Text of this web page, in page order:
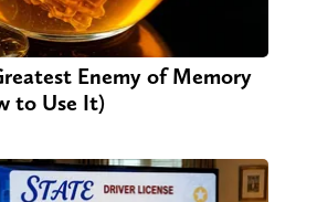
Enemy of Memory
to Use It)